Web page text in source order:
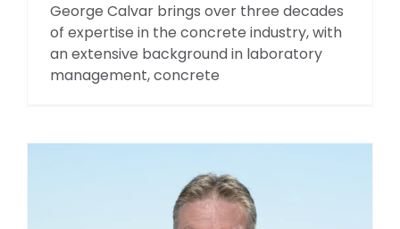
George Calvar brings over three decades
of expertise in the concrete industry, with
an extensive background in laboratory
management, concrete
PROJECTS
SUSTAINABILITY
TECHNICAL SERVICES